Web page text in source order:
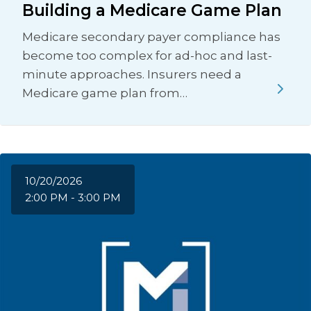
Building a Medicare Game Plan
Medicare secondary payer compliance has
become too complex for ad-hoc and last-
minute approaches. Insurers need a
Medicare game plan from…
10/20/2026
2:00 PM - 3:00 PM